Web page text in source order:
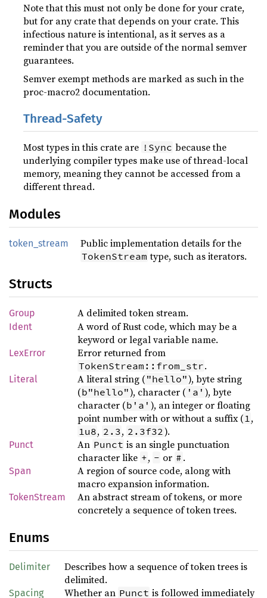
Note that this must not only be done for your crate,
but for any crate that depends on your crate. This
infectious nature is intentional, as it serves as a
reminder that you are outside of the normal semver
guarantees.
Semver exempt methods are marked as such in the
proc-macro2 documentation.
Thread-Safety
Most types in this crate are !Sync because the
underlying compiler types make use of thread-local
memory, meaning they cannot be accessed from a
different thread.
Modules
token_stream Public implementation details for the
TokenStream type, such as iterators.
Structs
Group A delimited token stream.
Ident
A word of Rust code, which may be a
keyword or legal variable name.
LexError Error returned from
TokenStream::from_str.
Literal A literal string ( "hello"), byte string
(b"hello"), character ( 'a' ), byte
character (b'a' ), an integer or floating
point number with or without a suffix (1,
1u8, 2.3, 2.3f32).
Punct An Punct is an single punctuation
character like +, - or # .
Span
A region of source code, along with
macro expansion information.
TokenStream
An abstract stream of tokens, or more
concretely a sequence of token trees.
Enums
Delimiter
Describes how a sequence of token trees is
delimited.
Spacing Whether an Punct is followed immediately